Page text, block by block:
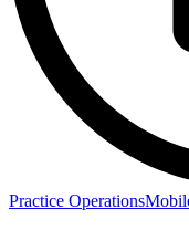
Practice Operations